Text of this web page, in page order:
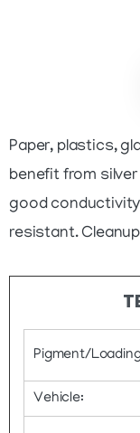
Paper, plastics,
benefit from
good
resistant.
Pigment/
Vehicle: